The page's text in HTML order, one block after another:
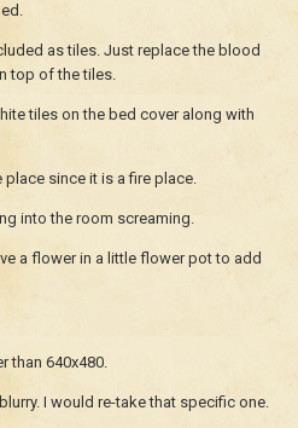
as tiles. Just replace the blood
top of the tiles.
tiles on the bed cover along with
since it is a fire place.
into the room screaming.
a flower in a little flower pot to add
than 640x480.
I would re-take that specific one.